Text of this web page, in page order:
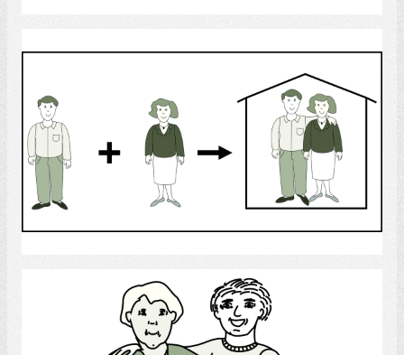
Man and Woman
Select
Friends